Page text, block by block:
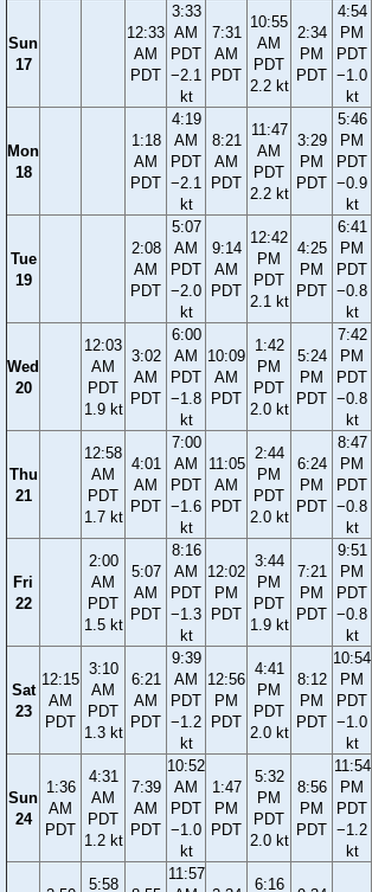
Sun
17
12:33
AM
PDT
3:33
AM
PDT
−2.1
kt
7:31
AM
PDT
10:55
AM
PDT
2.2 kt
2:34
PM
PDT
4:54
PM
PDT
−1.0
kt
Mon
18
1:18
AM
PDT
4:19
AM
PDT
−2.1
kt
8:21
AM
PDT
11:47
AM
PDT
2.2 kt
3:29
PM
PDT
5:46
PM
PDT
−0.9
kt
Tue
19
2:08
AM
PDT
5:07
AM
PDT
−2.0
kt
9:14
AM
PDT
12:42
PM
PDT
2.1 kt
4:25
PM
PDT
6:41
PM
PDT
−0.8
kt
Wed
20
12:03
AM
PDT
1.9 kt
3:02
AM
PDT
6:00
AM
PDT
−1.8
kt
10:09
AM
PDT
1:42
PM
PDT
2.0 kt
5:24
PM
PDT
7:42
PM
PDT
−0.8
kt
Thu
21
12:58
AM
PDT
1.7 kt
4:01
AM
PDT
7:00
AM
PDT
−1.6
kt
11:05
AM
PDT
2:44
PM
PDT
2.0 kt
6:24
PM
PDT
8:47
PM
PDT
−0.8
kt
Fri
22
2:00
AM
PDT
1.5 kt
5:07
AM
PDT
8:16
AM
PDT
−1.3
kt
12:02
PM
PDT
3:44
PM
PDT
1.9 kt
7:21
PM
PDT
9:51
PM
PDT
−0.8
kt
Sat
23
12:15
AM
PDT
3:10
AM
PDT
1.3 kt
6:21
AM
PDT
9:39
AM
PDT
−1.2
kt
12:56
PM
PDT
4:41
PM
PDT
2.0 kt
8:12
PM
PDT
10:54
PM
PDT
−1.0
kt
Sun
24
1:36
AM
PDT
4:31
AM
PDT
1.2 kt
7:39
AM
PDT
10:52
AM
PDT
−1.0
kt
1:47
PM
PDT
5:32
PM
PDT
2.0 kt
8:56
PM
PDT
11:54
PM
PDT
−1.2
kt
5:58
11:57
6:16